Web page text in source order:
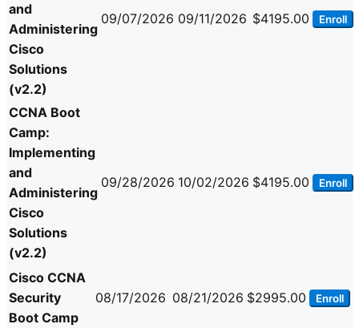
and
Administering
Cisco
Solutions
(v2.2)
09/07/2026 09/11/2026 $4195.00 Enroll
CCNA Boot
Camp:
Implementing
and
Administering
Cisco
Solutions
(v2.2)
09/28/2026 10/02/2026 $4195.00 Enroll
Cisco CCNA
Security
Boot Camp
08/17/2026 08/21/2026 $2995.00 Enroll